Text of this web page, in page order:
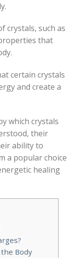
crystals, such as
that
certain crystals
and create a
which crystals
their
ability to
a popular choice
healing
Body